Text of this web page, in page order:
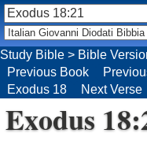
Exodus
Study Bible > Bible
Previous Book
Exodus 18
Next Verse